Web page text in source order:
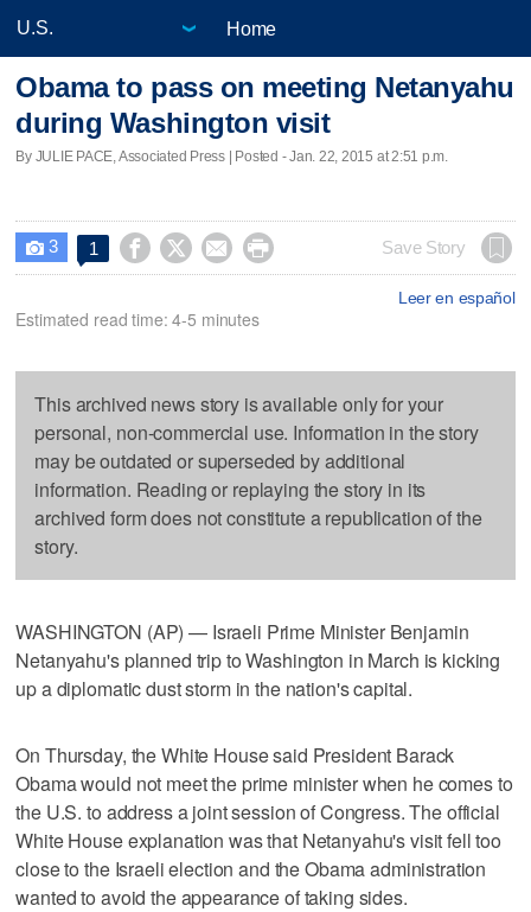
Home
Obama to pass on meeting Netanyahu
during Washington visit
By JULIE PACE, Associated Press | Posted - Jan. 22, 2015 at 2:51 p.m.
 3 1     Save Story
Leer en español
Estimated read time: 4-5 minutes
This archived news story is available only for your
personal, non-commercial use. Information in the story
may be outdated or superseded by additional
information. Reading or replaying the story in its
archived form does not constitute a republication of the
story.
WASHINGTON (AP) — Israeli Prime Minister Benjamin
Netanyahu's planned trip to Washington in March is kicking
up a diplomatic dust storm in the nation's capital.
On Thursday, the White House said President Barack
Obama would not meet the prime minister when he comes to
the U.S. to address a joint session of Congress. The official
White House explanation was that Netanyahu's visit fell too
close to the Israeli election and the Obama administration
wanted to avoid the appearance of taking sides.